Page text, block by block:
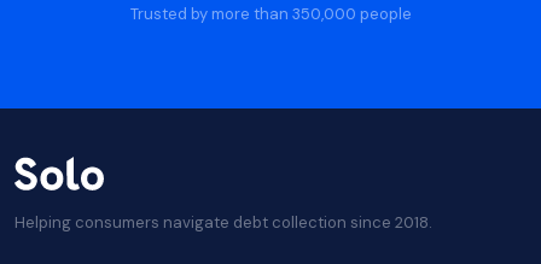
Trusted by more than 350,000 people
Helping consumers navigate debt collection since 2018.